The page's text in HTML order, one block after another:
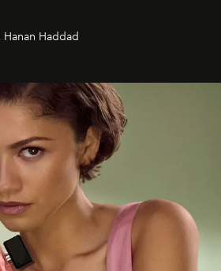
Haddad